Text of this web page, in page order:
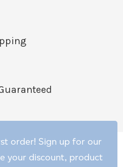
order! Sign up for our
your discount, product